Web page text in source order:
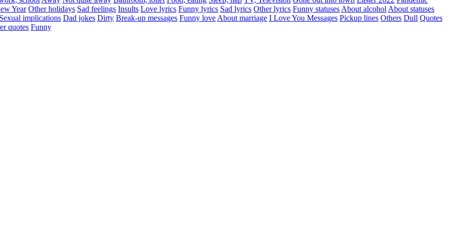
Year Other holidays Sad feelings Insults Love lyrics Funny lyrics Sad lyrics Other lyrics Funny statuses About alcohol About statuses
Sexual implications Dad jokes Dirty Break-up messages Funny love About marriage I Love You Messages Pickup lines Others Dull Quotes
quotes Funny